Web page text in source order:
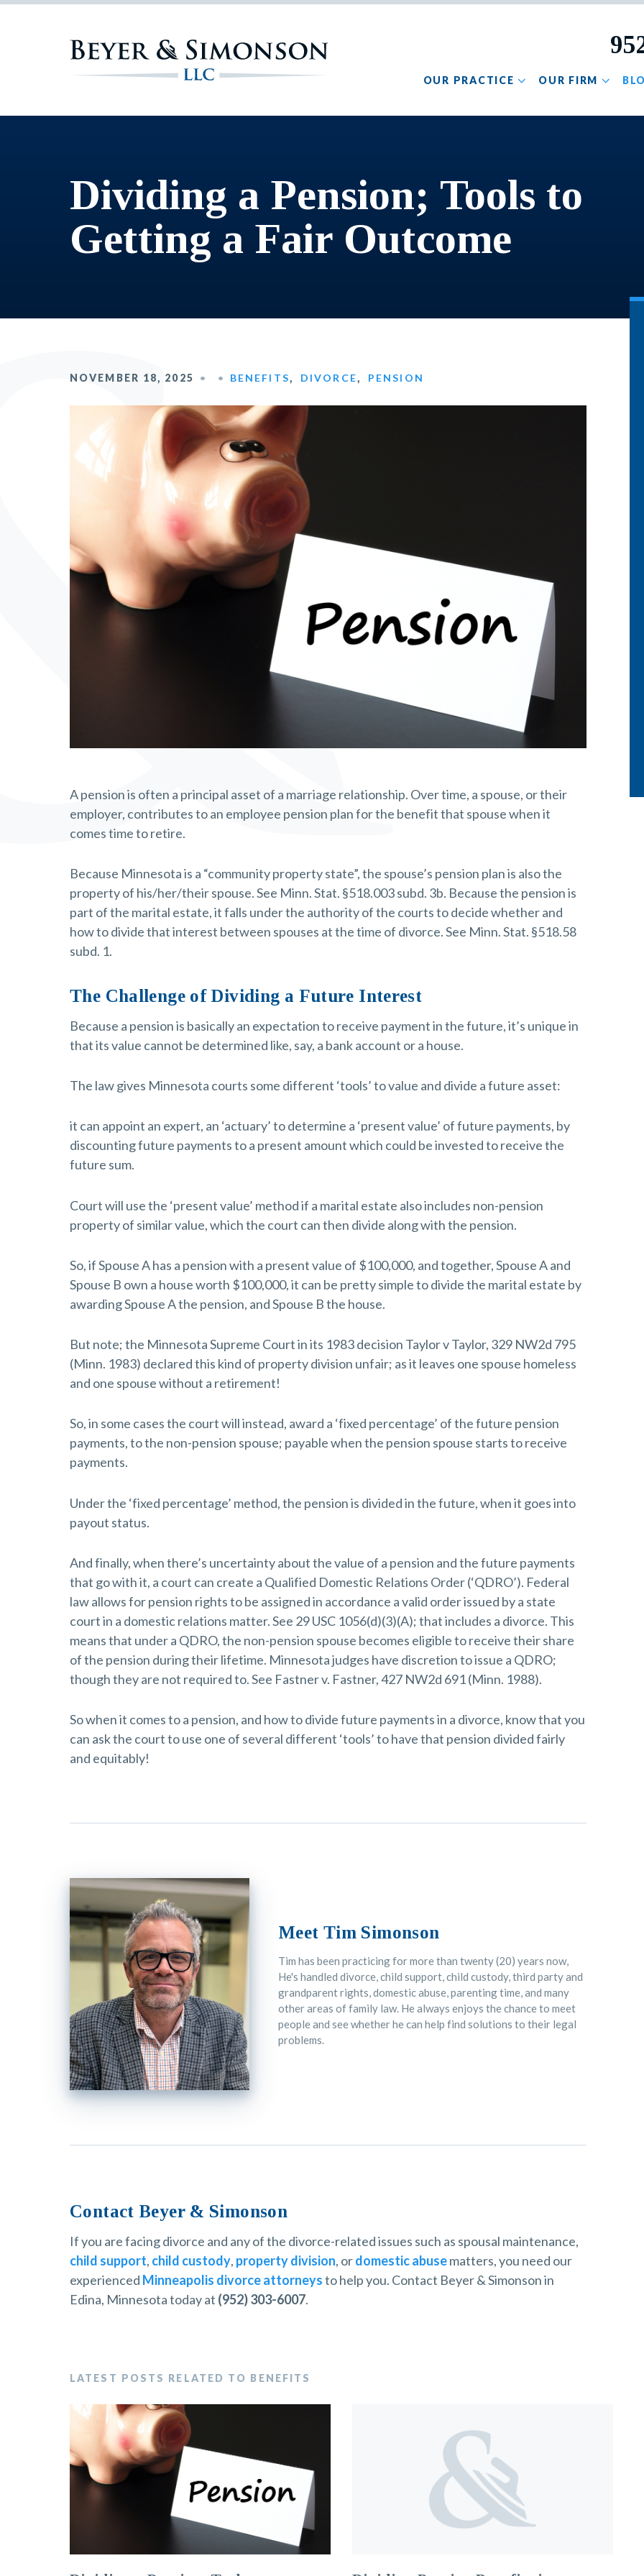
OUR PRACTICE OUR FIRM
Dividing a Pension; Tools to
Getting a Fair Outcome
NOVEMBER 18, 2025 BENEFITS, DIVORCE, PENSION
A pension is often a principal asset of a marriage relationship. Over time, a spouse, or their
employer, contributes to an employee pension plan for the benefit that spouse when it
comes time to retire.
Because Minnesota is a “community property state”, the spouse’s pension plan is also the
property of his/her/their spouse. See Minn. Stat. §518.003 subd. 3b. Because the pension is
part of the marital estate, it falls under the authority of the courts to decide whether and
how to divide that interest between spouses at the time of divorce. See Minn. Stat. §518.58
subd. 1.
The Challenge of Dividing a Future Interest
Because a pension is basically an expectation to receive payment in the future, it’s unique in
that its value cannot be determined like, say, a bank account or a house.
The law gives Minnesota courts some different ‘tools’ to value and divide a future asset:
it can appoint an expert, an ‘actuary’ to determine a ‘present value’ of future payments, by
discounting future payments to a present amount which could be invested to receive the
future sum.
Court will use the ‘present value’ method if a marital estate also includes non-pension
property of similar value, which the court can then divide along with the pension.
So, if Spouse A has a pension with a present value of $100,000, and together, Spouse A and
Spouse B own a house worth $100,000, it can be pretty simple to divide the marital estate by
awarding Spouse A the pension, and Spouse B the house.
But note; the Minnesota Supreme Court in its 1983 decision Taylor v Taylor, 329 NW2d 795
(Minn. 1983) declared this kind of property division unfair; as it leaves one spouse homeless
and one spouse without a retirement!
So, in some cases the court will instead, award a ‘fixed percentage’ of the future pension
payments, to the non-pension spouse; payable when the pension spouse starts to receive
payments.
Under the ‘fixed percentage’ method, the pension is divided in the future, when it goes into
payout status.
And finally, when there’s uncertainty about the value of a pension and the future payments
that go with it, a court can create a Qualified Domestic Relations Order (‘QDRO’). Federal
law allows for pension rights to be assigned in accordance a valid order issued by a state
court in a domestic relations matter. See 29 USC 1056(d)(3)(A); that includes a divorce. This
means that under a QDRO, the non-pension spouse becomes eligible to receive their share
of the pension during their lifetime. Minnesota judges have discretion to issue a QDRO;
though they are not required to. See Fastner v. Fastner, 427 NW2d 691 (Minn. 1988).
So when it comes to a pension, and how to divide future payments in a divorce, know that you
can ask the court to use one of several different ‘tools’ to have that pension divided fairly
and equitably!
Meet Tim Simonson
Tim has been practicing for more than twenty (20) years now,
He's handled divorce, child support, child custody, third party and
grandparent rights, domestic abuse, parenting time, and many
other areas of family law. He always enjoys the chance to meet
people and see whether he can help find solutions to their legal
problems.
Contact Beyer & Simonson
If you are facing divorce and any of the divorce-related issues such as spousal maintenance,
child support, child custody, property division, ordomestic abusematters, you need our
experienced Minneapolis divorce attorneysto help you. Contact Beyer & Simonson in
Edina, Minnesota today at (952) 303-6007.
LATEST POSTS RELATED TO BENEFITS